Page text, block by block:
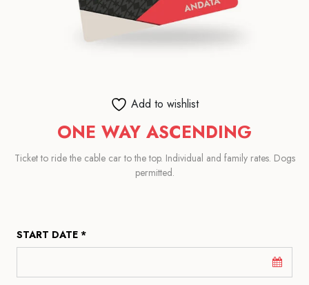
Add to wishlist
ONE WAY ASCENDING
Ticket to ride the cable car to the top. Individual and family rates. Dogs
permitted.
START DATE *